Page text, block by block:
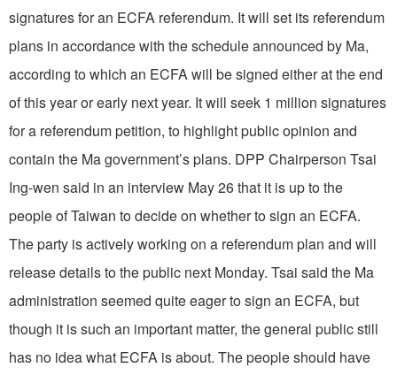
signatures for an ECFA referendum. It will set its referendum
plans in accordance with the schedule announced by Ma,
according to which an ECFA will be signed either at the end
of this year or early next year. It will seek 1 million signatures
for a referendum petition, to highlight public opinion and
contain the Ma government’s plans. DPP Chairperson Tsai
Ing-wen said in an interview May 26 that it is up to the
people of Taiwan to decide on whether to sign an ECFA.
The party is actively working on a referendum plan and will
release details to the public next Monday. Tsai said the Ma
administration seemed quite eager to sign an ECFA, but
though it is such an important matter, the general public still
has no idea what ECFA is about. The people should have